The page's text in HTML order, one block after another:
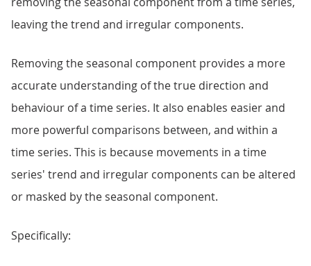
leaving the trend and irregular components.
Removing the seasonal component provides a more
accurate understanding of the true direction and
behaviour of a time series. It also enables easier and
more powerful comparisons between, and within a
time series. This is because movements in a time
series' trend and irregular components can be altered
or masked by the seasonal component.
Specifically: